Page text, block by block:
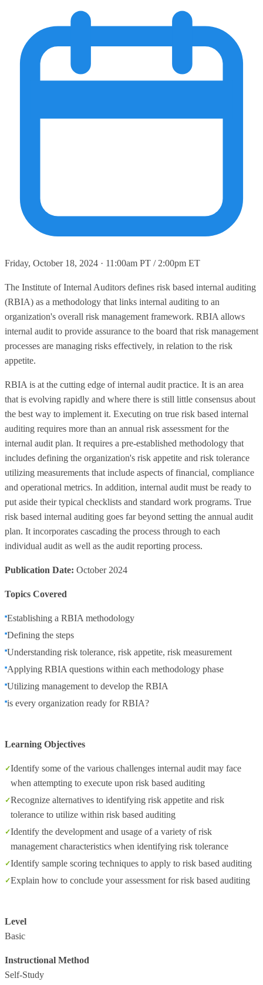
Friday, October 18, 2024 · 11:00am PT / 2:00pm ET
The Institute of Internal Auditors defines risk based internal auditing
(RBIA) as a methodology that links internal auditing to an
organization's overall risk management framework. RBIA allows
internal audit to provide assurance to the board that risk management
processes are managing risks effectively, in relation to the risk
appetite.
RBIA is at the cutting edge of internal audit practice. It is an area
that is evolving rapidly and where there is still little consensus about
the best way to implement it. Executing on true risk based internal
auditing requires more than an annual risk assessment for the
internal audit plan. It requires a pre-established methodology that
includes defining the organization's risk appetite and risk tolerance
utilizing measurements that include aspects of financial, compliance
and operational metrics. In addition, internal audit must be ready to
put aside their typical checklists and standard work programs. True
risk based internal auditing goes far beyond setting the annual audit
plan. It incorporates cascading the process through to each
individual audit as well as the audit reporting process.
Publication Date: October 2024
Topics Covered
Establishing a RBIA methodology
Defining the steps
Understanding risk tolerance, risk appetite, risk measurement
Applying RBIA questions within each methodology phase
Utilizing management to develop the RBIA
is every organization ready for RBIA?
Learning Objectives
Identify some of the various challenges internal audit may face
when attempting to execute upon risk based auditing
Recognize alternatives to identifying risk appetite and risk
tolerance to utilize within risk based auditing
Identify the development and usage of a variety of risk
management characteristics when identifying risk tolerance
Identify sample scoring techniques to apply to risk based auditing
Explain how to conclude your assessment for risk based auditing
Level
Basic
Instructional Method
Self-Study